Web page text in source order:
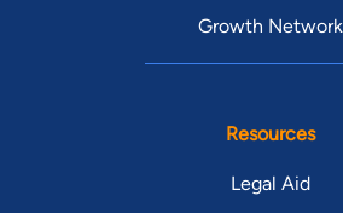
Growth Network
Resources
Legal Aid